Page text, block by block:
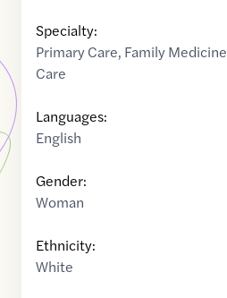
Specialty:
Primary Care, Family Medicine
Care
Languages:
English
Gender:
Woman
Ethnicity:
White